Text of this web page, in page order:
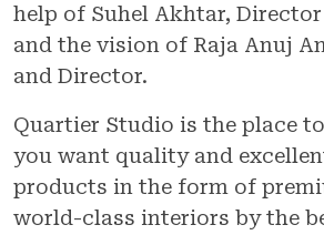
help of Suhel Akhtar,
and the vision of Raja Anuj
and Director.
Quartier Studio is the place
you want quality and
products in the form of
world-class interiors by the